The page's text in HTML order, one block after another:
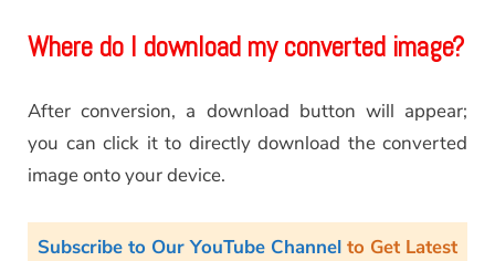
Where do I download my converted image?
After conversion, a download button will appear;
you can click it to directly download the converted
image onto your device.
Subscribe to Our YouTube Channel to Get Latest